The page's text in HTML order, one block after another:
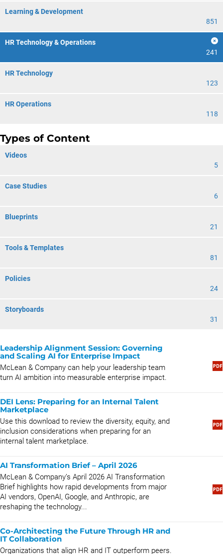
Learning & Development
851
HR Technology & Operations
241
HR Technology
123
HR Operations
118
Types of Content
Videos
5
Case Studies
6
Blueprints
21
Tools & Templates
81
Policies
24
Storyboards
31
Leadership Alignment Session: Governing
and Scaling AI for Enterprise Impact
McLean & Company can help your leadership team
turn AI ambition into measurable enterprise impact.
DEI Lens: Preparing for an Internal Talent
Marketplace
Use this download to review the diversity, equity, and
inclusion considerations when preparing for an
internal talent marketplace.
AI Transformation Brief – April 2026
McLean & Company’s April 2026 AI Transformation
Brief highlights how rapid developments from major
AI vendors, OpenAI, Google, and Anthropic, are
reshaping the technology...
Co-Architecting the Future Through HR and
IT Collaboration
Organizations that align HR and IT outperform peers.